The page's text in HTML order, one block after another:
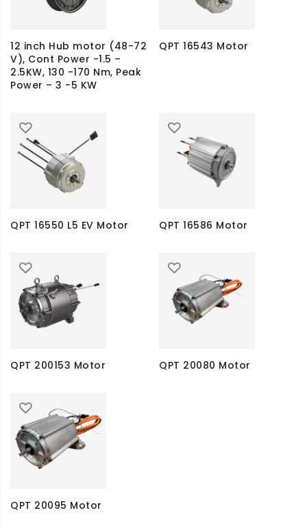
12 inch Hub motor (48-72
V), Cont Power -1.5 –
2.5KW, 130 -170 Nm, Peak
Power – 3 -5 KW
QPT 16543 Motor
QPT 16550 L5 EV Motor QPT 16586 Motor
QPT 200153 Motor QPT 20080 Motor
QPT 20095 Motor